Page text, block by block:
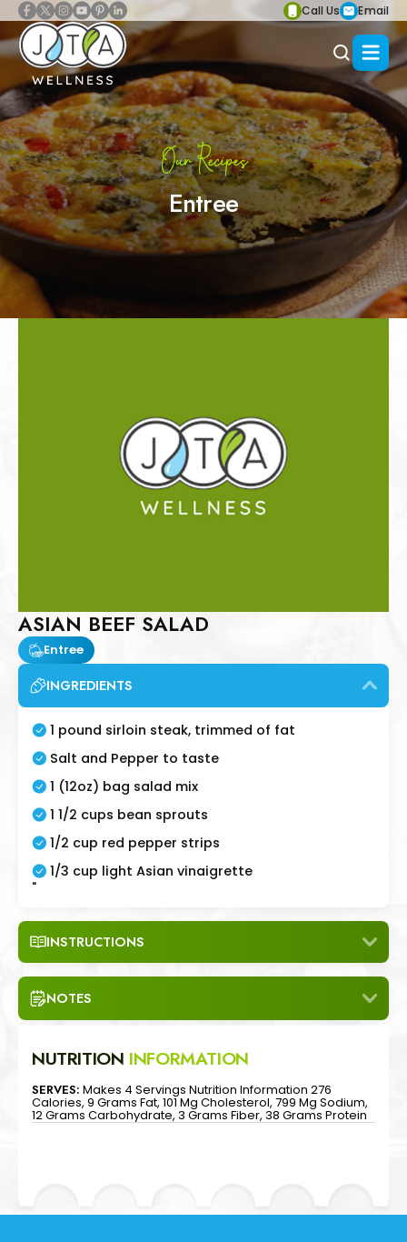
Call Us Email
Our Recipes
Entree
ASIAN BEEF SALAD
Entree
INGREDIENTS
1 pound sirloin steak, trimmed of fat
Salt and Pepper to taste
1 (12oz) bag salad mix
1 1/2 cups bean sprouts
1/2 cup red pepper strips
1/3 cup light Asian vinaigrette
"
INSTRUCTIONS
NOTES
NUTRITION INFORMATION
SERVES: Makes 4 Servings Nutrition Information 276
Calories, 9 Grams Fat, 101 Mg Cholesterol, 799 Mg Sodium,
12 Grams Carbohydrate, 3 Grams Fiber, 38 Grams Protein